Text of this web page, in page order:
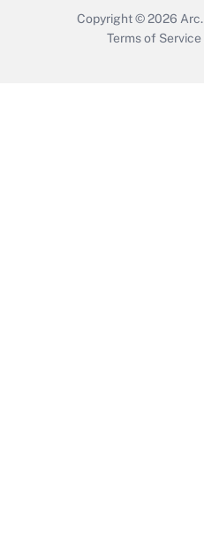
Copyright © 2026 Arc.
Terms of Service